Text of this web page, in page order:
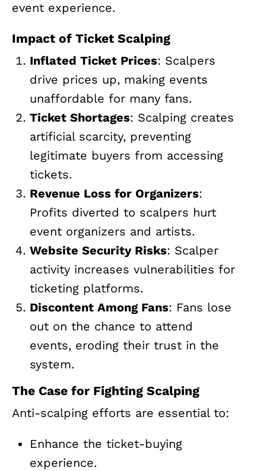
event experience.
Impact of Ticket Scalping
Inflated Ticket Prices: Scalpers
drive prices up, making events
unaffordable for many fans.
Ticket Shortages: Scalping creates
artificial scarcity, preventing
legitimate buyers from accessing
tickets.
Revenue Loss for Organizers:
Profits diverted to scalpers hurt
event organizers and artists.
Website Security Risks: Scalper
activity increases vulnerabilities for
ticketing platforms.
Discontent Among Fans: Fans lose
out on the chance to attend
events, eroding their trust in the
system.
The Case for Fighting Scalping
Anti-scalping efforts are essential to:
Enhance the ticket-buying
experience.